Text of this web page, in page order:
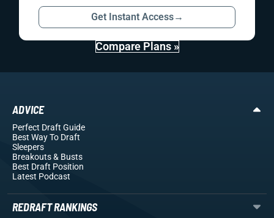
Get Instant Access→
Compare Plans »
ADVICE
Perfect Draft Guide
Best Way To Draft
Sleepers
Breakouts& Busts
Best Draft Position
Latest Podcast
REDRAFT RANKINGS